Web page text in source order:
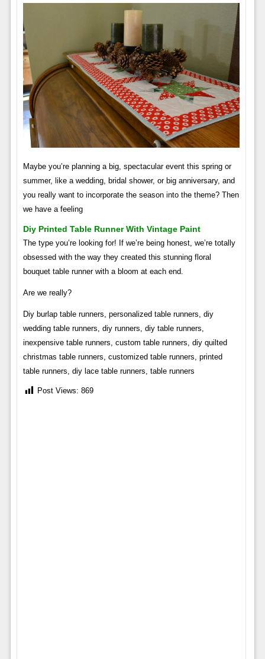
Maybe you’re planning a big, spectacular event this spring or
summer, like a wedding, bridal shower, or big anniversary, and
you really want to incorporate the season into the theme? Then
we have a feeling
Diy Printed Table Runner With Vintage Paint
The type you’re looking for! If we’re being honest, we’re totally
obsessed with the way they created this stunning floral
bouquet table runner with a bloom at each end.
Are we really?
Diy burlap table runners, personalized table runners, diy
wedding table runners, diy runners, diy table runners,
inexpensive table runners, custom table runners, diy quilted
christmas table runners, customized table runners, printed
table runners, diy lace table runners, table runners
Post Views: 869